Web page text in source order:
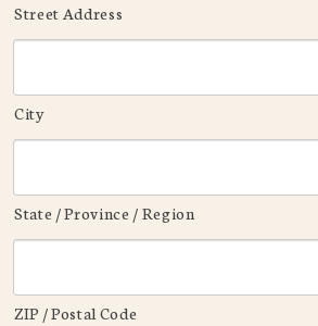
Street Address
City
State / Province / Region
ZIP / Postal Code